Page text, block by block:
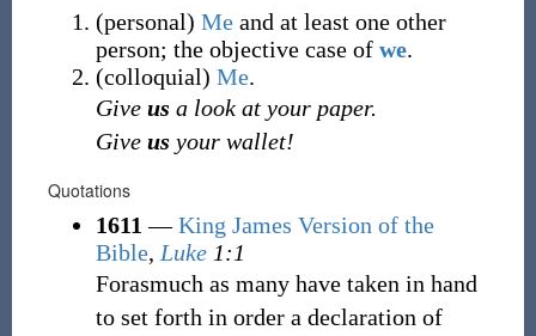
(personal) Meand at least one other
person; the objective case of we.
(colloquial) Me.
Give us a look at your paper.
Give us your wallet!
Quotations
1611 —King James Version of the
Bible, Luke1:1
Forasmuch as many have taken in hand
to set forth in order a declaration of